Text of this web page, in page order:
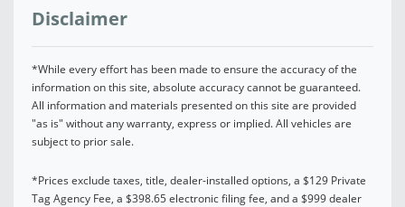
Disclaimer
*While every effort has been made to ensure the accuracy of the
information on this site, absolute accuracy cannot be guaranteed.
All information and materials presented on this site are provided
"as is" without any warranty, express or implied. All vehicles are
subject to prior sale.
*Prices exclude taxes, title, dealer-installed options, a $129 Private
Tag Agency Fee, a $398.65 electronic filing fee, and a $999 dealer